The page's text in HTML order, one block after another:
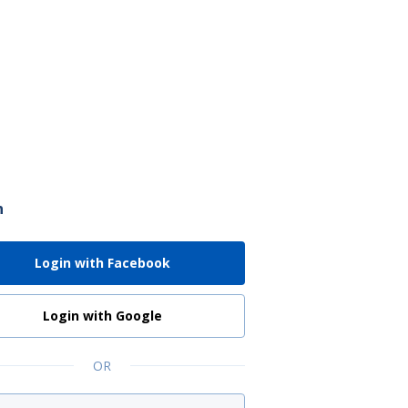
Login with Facebook
Login with Google
OR